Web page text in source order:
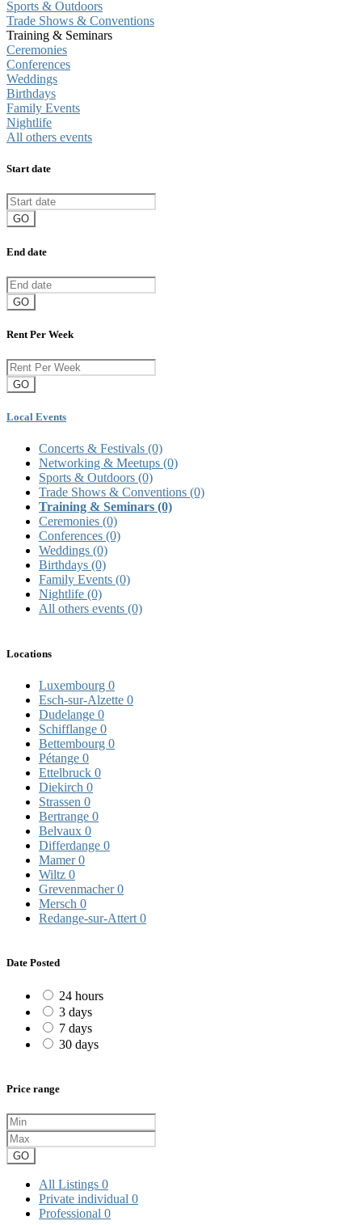
Sports & Outdoors
Trade Shows & Conventions
Training & Seminars
Ceremonies
Conferences
Weddings
Birthdays
Family Events
Nightlife
All others events
Start date
GO
End date
GO
Rent Per Week
GO
Local Events
Concerts & Festivals (0)
Networking & Meetups (0)
Sports & Outdoors (0)
Trade Shows & Conventions (0)
Training & Seminars (0)
Ceremonies (0)
Conferences (0)
Weddings (0)
Birthdays (0)
Family Events (0)
Nightlife (0)
All others events (0)
Locations
Luxembourg 0
Esch-sur-Alzette 0
Dudelange 0
Schifflange 0
Bettembourg 0
Pétange 0
Ettelbruck 0
Diekirch 0
Strassen 0
Bertrange 0
Belvaux 0
Differdange 0
Mamer0
Wiltz 0
Grevenmacher0
Mersch 0
Redange-sur-Attert 0
Date Posted
24 hours
3 days
7 days
30 days
Price range
GO
All Listings 0
Private individual 0
Professional 0